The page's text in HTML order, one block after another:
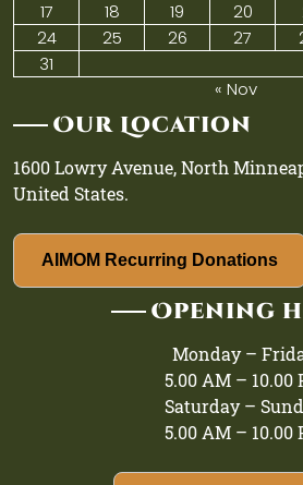
17
18 19 20
24
25 26 27
31
« Nov
Our Location
1600 Lowry Avenue, North
United States.
AIMOM Recurring Donations
Opening
Monday –
5.00 AM – 10.00
Saturday –
5.00 AM – 10.00